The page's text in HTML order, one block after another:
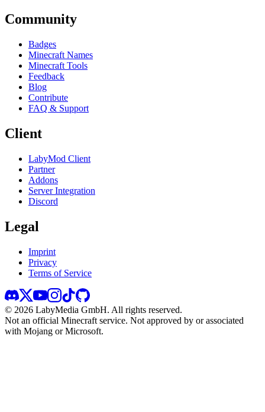
Community
Badges
Minecraft Names
Minecraft Tools
Feedback
Blog
Contribute
FAQ & Support
Client
LabyMod Client
Partner
Addons
Server Integration
Discord
Legal
Imprint
Privacy
Terms of Service
© 2026 LabyMedia GmbH. All rights reserved.
Not an official Minecraft service. Not approved by or associated
with Mojang or Microsoft.